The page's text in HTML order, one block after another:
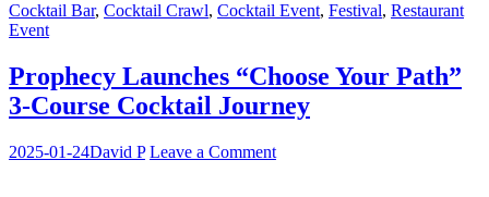
Cocktail Bar, Cocktail Crawl, Cocktail Event, Festival, Restaurant
Event
Prophecy Launches “Choose Your Path”
3-Course Cocktail Journey
2025-01-24David P Leave a Comment